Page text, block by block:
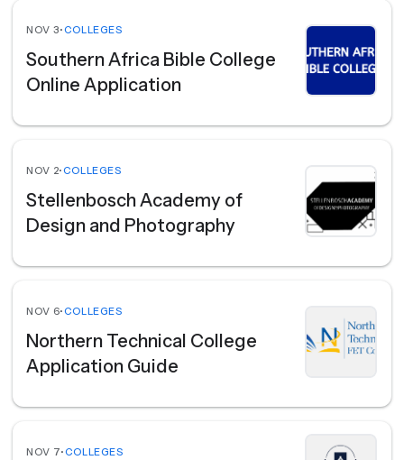
NOV 3•COLLEGES
Southern Africa Bible College
Online Application
NOV 2•COLLEGES
Stellenbosch Academy of
Design and Photography
NOV 6•COLLEGES
Northern Technical College
Application Guide
NOV 7•COLLEGES